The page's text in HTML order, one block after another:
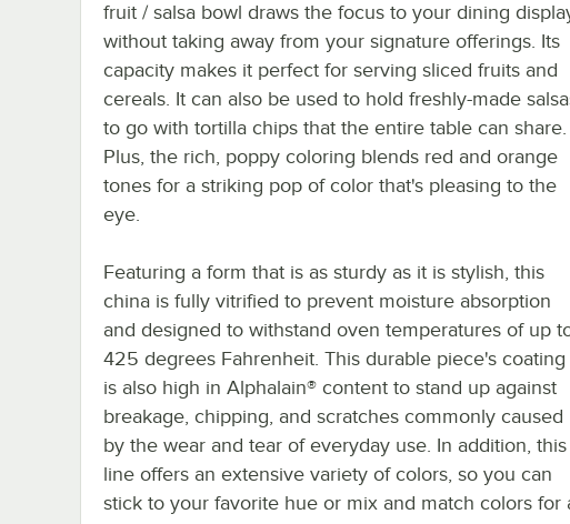
fruit / salsa bowl draws the focus to your dining
without taking away from your signature offerings. Its
capacity makes it perfect for serving sliced fruits and
cereals. It can also be used to hold freshly-made
to go with tortilla chips that the entire table can share.
Plus, the rich, poppy coloring blends red and orange
tones for a striking pop of color that's pleasing to the
eye.
Featuring a form that is as sturdy as it is stylish, this
china is fully vitrified to prevent moisture absorption
and designed to withstand oven temperatures of up
425 degrees Fahrenheit. This durable piece's coating
is also high in Alphalain® content to stand up against
breakage, chipping, and scratches commonly caused
by the wear and tear of everyday use. In addition, this
line offers an extensive variety of colors, so you can
stick to your favorite hue or mix and match colors for